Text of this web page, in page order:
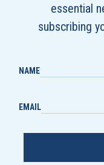
essential
subscribing
NAME
EMAIL